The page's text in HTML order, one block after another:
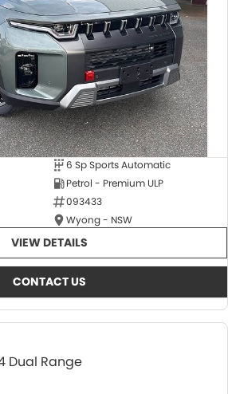
6 Sp Sports Automatic
Petrol - Premium ULP
093433
Wyong - NSW
VIEW DETAILS
CONTACT US
Dual Range